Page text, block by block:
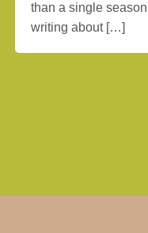
than a single
writing about […]